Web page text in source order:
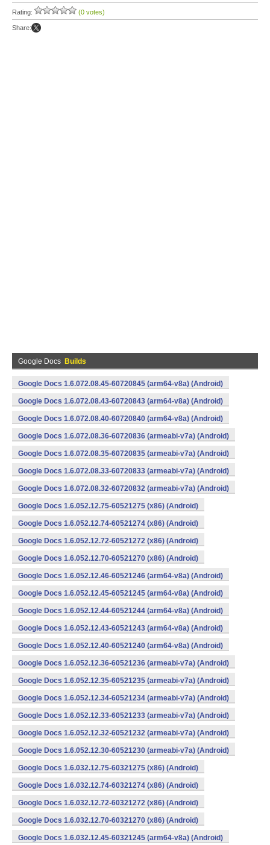
Rating: (0 votes)
Share:
Google Docs Builds
Google Docs 1.6.072.08.45-60720845 (arm64-v8a) (Android)
Google Docs 1.6.072.08.43-60720843 (arm64-v8a) (Android)
Google Docs 1.6.072.08.40-60720840 (arm64-v8a) (Android)
Google Docs 1.6.072.08.36-60720836 (armeabi-v7a) (Android)
Google Docs 1.6.072.08.35-60720835 (armeabi-v7a) (Android)
Google Docs 1.6.072.08.33-60720833 (armeabi-v7a) (Android)
Google Docs 1.6.072.08.32-60720832 (armeabi-v7a) (Android)
Google Docs 1.6.052.12.75-60521275 (x86) (Android)
Google Docs 1.6.052.12.74-60521274 (x86) (Android)
Google Docs 1.6.052.12.72-60521272 (x86) (Android)
Google Docs 1.6.052.12.70-60521270 (x86) (Android)
Google Docs 1.6.052.12.46-60521246 (arm64-v8a) (Android)
Google Docs 1.6.052.12.45-60521245 (arm64-v8a) (Android)
Google Docs 1.6.052.12.44-60521244 (arm64-v8a) (Android)
Google Docs 1.6.052.12.43-60521243 (arm64-v8a) (Android)
Google Docs 1.6.052.12.40-60521240 (arm64-v8a) (Android)
Google Docs 1.6.052.12.36-60521236 (armeabi-v7a) (Android)
Google Docs 1.6.052.12.35-60521235 (armeabi-v7a) (Android)
Google Docs 1.6.052.12.34-60521234 (armeabi-v7a) (Android)
Google Docs 1.6.052.12.33-60521233 (armeabi-v7a) (Android)
Google Docs 1.6.052.12.32-60521232 (armeabi-v7a) (Android)
Google Docs 1.6.052.12.30-60521230 (armeabi-v7a) (Android)
Google Docs 1.6.032.12.75-60321275 (x86) (Android)
Google Docs 1.6.032.12.74-60321274 (x86) (Android)
Google Docs 1.6.032.12.72-60321272 (x86) (Android)
Google Docs 1.6.032.12.70-60321270 (x86) (Android)
Google Docs 1.6.032.12.45-60321245 (arm64-v8a) (Android)